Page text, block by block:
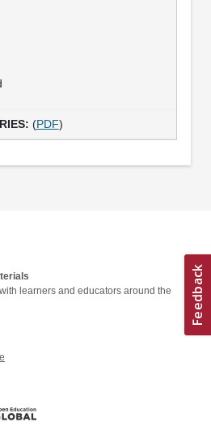
(PDF)
learners and educators around the